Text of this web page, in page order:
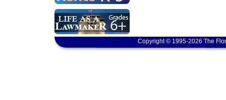
Copyright © 1995-2026 The